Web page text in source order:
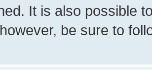
It is also possible
be sure to